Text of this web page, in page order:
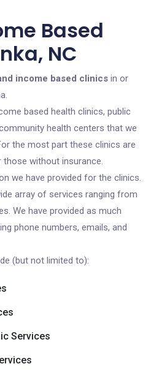
Based
NC
income based clinics in or
based health clinics, public
health centers that we
the most part these clinics are
without insurance.
we have provided for the clinics.
array of services ranging from
We have provided as much
phone numbers, emails, and
(but not limited to):
Services